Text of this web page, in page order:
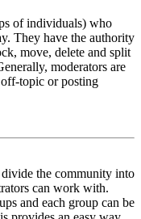
of individuals) who
They have the authority
move, delete and split
moderators are
topic or posting
divide the community into
can work with.
and each group can be